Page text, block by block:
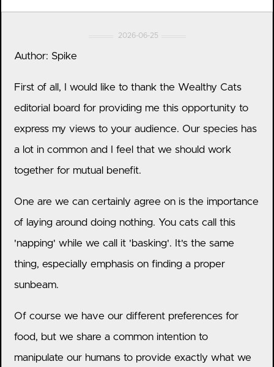
2026-06-25
Author: Spike
First of all, I would like to thank the Wealthy Cats
editorial board for providing me this opportunity to
express my views to your audience. Our species has
a lot in common and I feel that we should work
together for mutual benefit.
One are we can certainly agree on is the importance
of laying around doing nothing. You cats call this
'napping' while we call it 'basking'. It's the same
thing, especially emphasis on finding a proper
sunbeam.
Of course we have our different preferences for
food, but we share a common intention to
manipulate our humans to provide exactly what we